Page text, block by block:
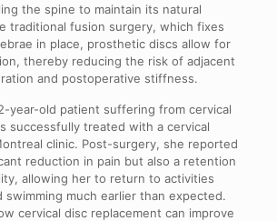
the spine to maintain its natural
traditional fusion surgery, which fixes
in place, prosthetic discs allow for
thereby reducing the risk of adjacent
and postoperative stiffness.
year-old patient suffering from cervical
successfully treated with a cervical
clinic. Post-surgery, she reported
reduction in pain but also a retention
allowing her to return to activities
swimming much earlier than expected.
cervical disc replacement can improve